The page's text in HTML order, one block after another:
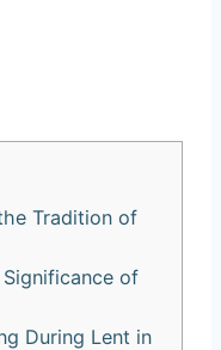
Tradition of
of
During Lent in